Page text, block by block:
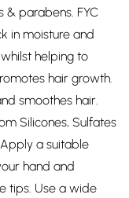
& parabens. FYC
in moisture and
helping to
hair growth.
smoothes hair.
Silicones, Sulfates
a suitable
hand and
tips. Use a wide